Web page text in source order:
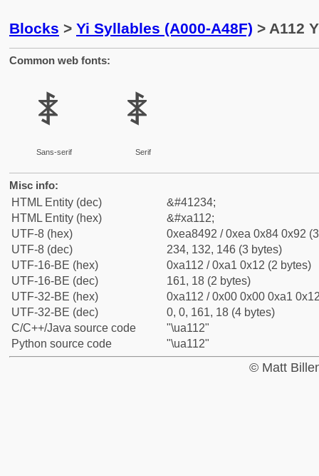
Blocks > Yi Syllables (A000-A48F) > A112
Common web fonts:
ꄒ
Sans-serif
ꄒ
Serif
Misc info:
HTML Entity (dec)
&#41234;
HTML Entity (hex)
&#xa112;
UTF-8 (hex)
0xea8492 / 0xea 0x84 0x92
UTF-8 (dec)
234, 132, 146 (3 bytes)
UTF-16-BE (hex)
0xa112 / 0xa1 0x12 (2 bytes)
UTF-16-BE (dec)
161, 18 (2 bytes)
UTF-32-BE (hex)
0xa112 / 0x00 0x00 0xa1
UTF-32-BE (dec)
0, 0, 161, 18 (4 bytes)
C/C++/Java source code
"\ua112"
Python source code
"\ua112"
© Matt